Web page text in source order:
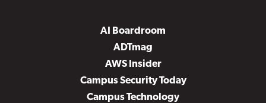
AI Boardroom
ADTmag
AWS Insider
Campus Security Today
Campus Technology